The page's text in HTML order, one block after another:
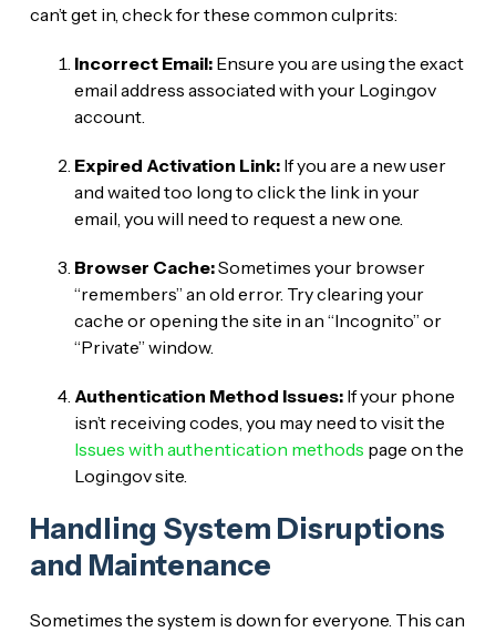
can’t get in, check for these common culprits:
Incorrect Email:Ensure you are using the exact
email address associated with your Login.gov
account.
Expired Activation Link:If you are a new user
and waited too long to click the link in your
email, you will need to request a new one.
Browser Cache:Sometimes your browser
“remembers” an old error. Try clearing your
cache or opening the site in an “Incognito” or
“Private” window.
Authentication Method Issues:If your phone
isn’t receiving codes, you may need to visit the
Issues with authentication methods page on the
Login.gov site.
Handling System Disruptions
and Maintenance
Sometimes the system is down for everyone. This can